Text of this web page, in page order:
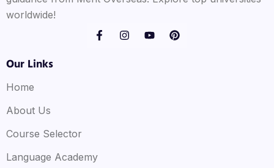
worldwide!
Our Links
Home
About Us
Course Selector
Language Academy